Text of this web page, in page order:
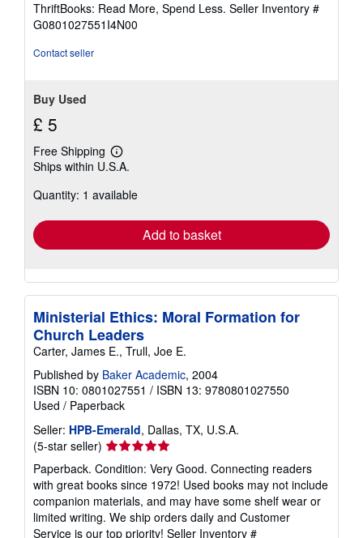
of
5
ThriftBooks: Read More, Spend Less. Seller Inventory #
G0801027551I4N00
Contact seller
Buy Used
£ 5
Free Shipping
Learn
more
shipping
Ships within U.S.A.
Quantity: 1 available
Add to basket
Ministerial Ethics: Moral Formation for
Church Leaders
Carter, James E., Trull, Joe E.
Published by Baker Academic, 2004
ISBN 10: 0801027551 / ISBN 13: 9780801027550
Used / Paperback
Seller: HPB-Emerald, Dallas, TX, U.S.A.
(5-star seller) Seller
rating
5
out
of
5
Paperback. Condition: Very Good. Connecting readers
with great books since 1972! Used books may not include
companion materials, and may have some shelf wear or
limited writing. We ship orders daily and Customer
Service is our top priority! Seller Inventory #